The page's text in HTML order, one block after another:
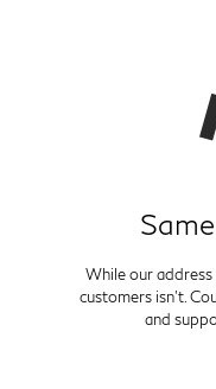
While our
customers isn't.
and